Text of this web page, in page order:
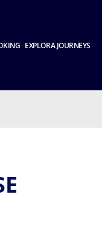
EXPLORA JOURNEYS